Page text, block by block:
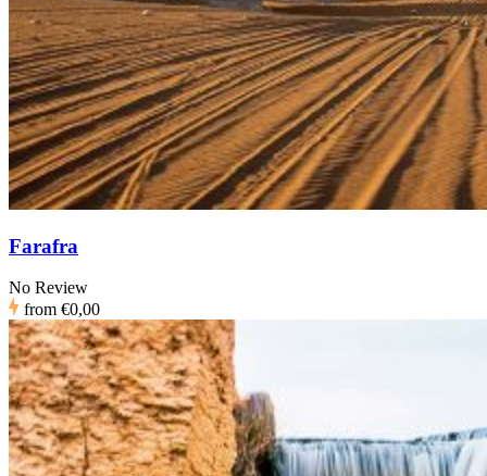
Farafra
No Review
from €0,00